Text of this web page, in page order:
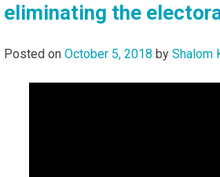
eliminating the
Posted on October 5, 2018 by Shalom